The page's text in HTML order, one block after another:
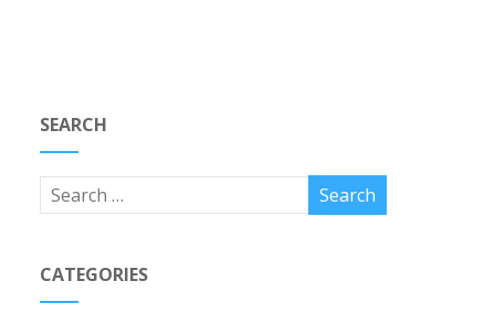
SEARCH
CATEGORIES